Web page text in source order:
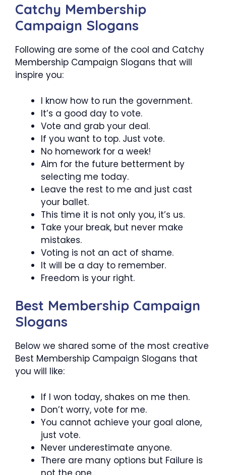
Catchy Membership
Campaign Slogans
Following are some of the cool and Catchy
Membership Campaign Slogans that will
inspire you:
I know how to run the government.
It’s a good day to vote.
Vote and grab your deal.
If you want to top. Just vote.
No homework for a week!
Aim for the future betterment by
selecting me today.
Leave the rest to me and just cast
your ballet.
This time it is not only you, it’s us.
Take your break, but never make
mistakes.
Voting is not an act of shame.
It will be a day to remember.
Freedom is your right.
Best Membership Campaign
Slogans
Below we shared some of the most creative
Best Membership Campaign Slogans that
you will like:
If I won today, shakes on me then.
Don’t worry, vote for me.
You cannot achieve your goal alone,
just vote.
Never underestimate anyone.
There are many options but Failure is